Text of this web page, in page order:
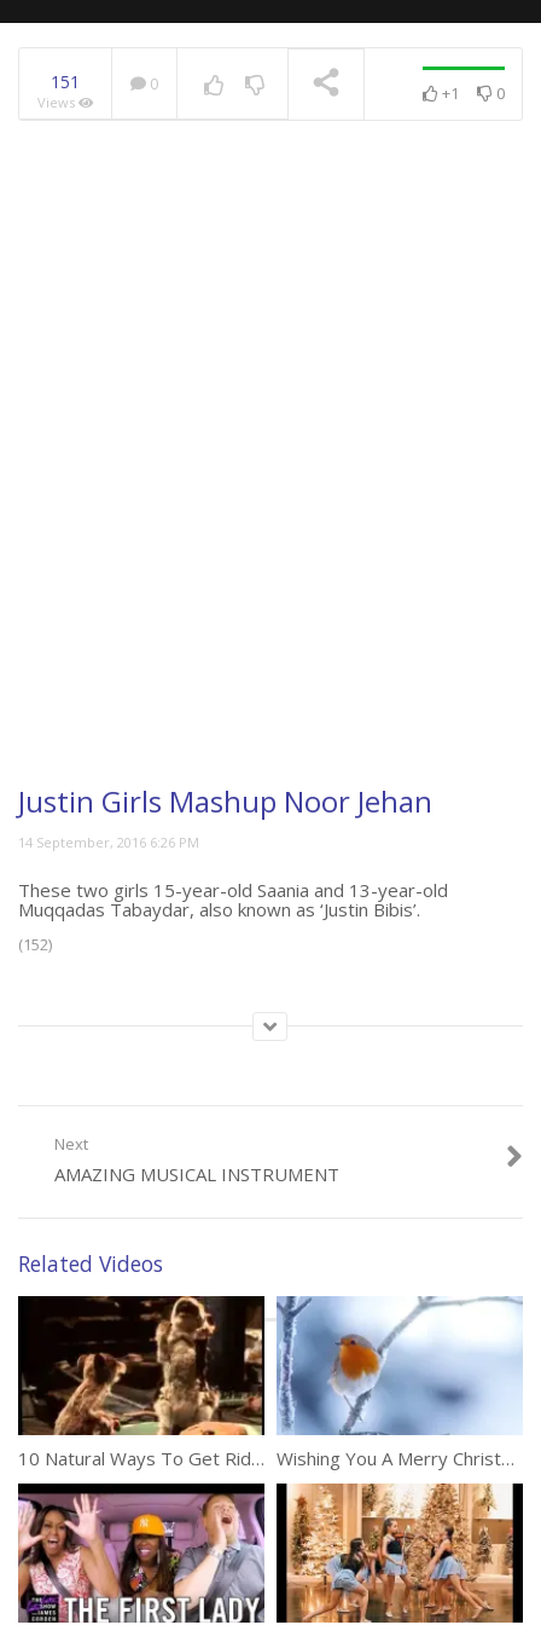
151
Views
0 +1 0
Justin Girls Mashup Noor Jehan
These two girls 15-year-old Saania and 13-year-old
Muqqadas Tabaydar, also known as ‘Justin Bibis’.
(152)
Next
AMAZING MUSICAL INSTRUMENT
Related Videos
10 Natural Ways To Get Rid Of Mice In Your House Wishing You A Merry Christmas And Happy New Year